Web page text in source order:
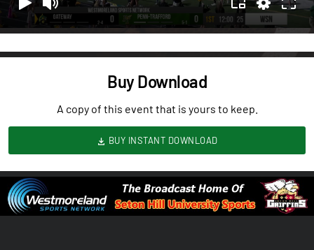
Buy Download
A copy of this event that is yours to keep.
BUY INSTANT DOWNLOAD